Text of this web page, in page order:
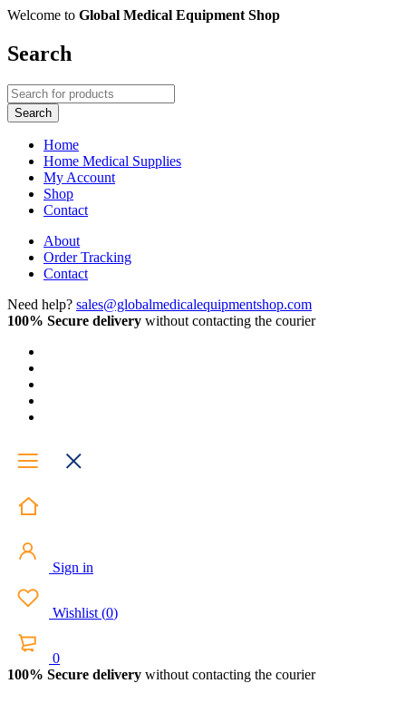
Welcome to Global Medical Equipment Shop
Search
Home
Home Medical Supplies
My Account
Shop
Contact
About
Order Tracking
Contact
Need help? sales@globalmedicalequipmentshop.com
100% Secure delivery without contacting the courier
Sign in
Wishlist (0)
0
100% Secure delivery without contacting the courier